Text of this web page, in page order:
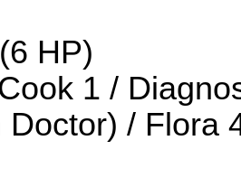
HP)
1 /
Doctor) / Flora